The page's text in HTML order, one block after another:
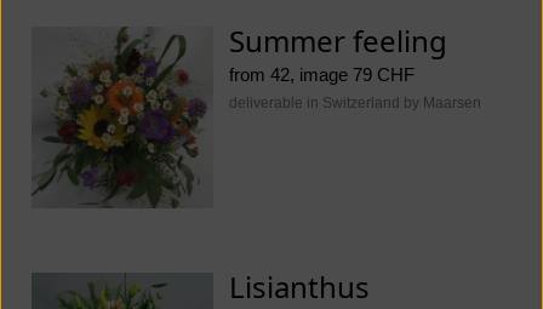
Summer feeling
from 42, image 79 CHF
deliverable in Switzerland by Maarsen
Lisianthus